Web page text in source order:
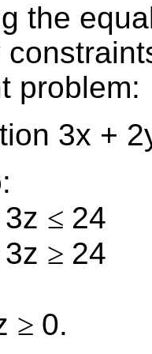
the
problem:
3x +
≤ 24
≥ 24
≥ 0.